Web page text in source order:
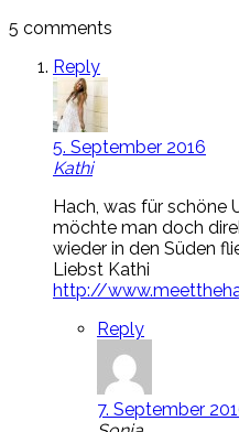
5 comments
Reply
5. September 2016
Kathi
Hach, was für schöne
möchte man doch
wieder in den Süden
Liebst Kathi
http://
Reply
7. September